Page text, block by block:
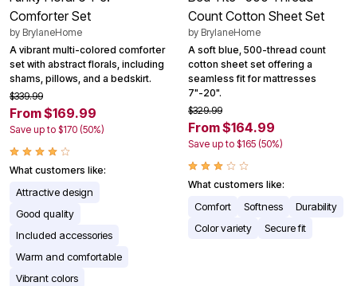
Comforter Set
by BrylaneHome
A vibrant multi-colored comforter
set with abstract florals, including
shams, pillows, and a bedskirt.
$339.99
From $169.99
Save up to $170 (50%)
What customers like:
Attractive design
Good quality
Included accessories
Warm and comfortable
Vibrant colors
Count Cotton Sheet Set
by BrylaneHome
A soft blue, 500-thread count
cotton sheet set offering a
seamless fit for mattresses
7"-20".
$329.99
From $164.99
Save up to $165 (50%)
What customers like:
Comfort Softness
Durability
Color variety
Secure fit